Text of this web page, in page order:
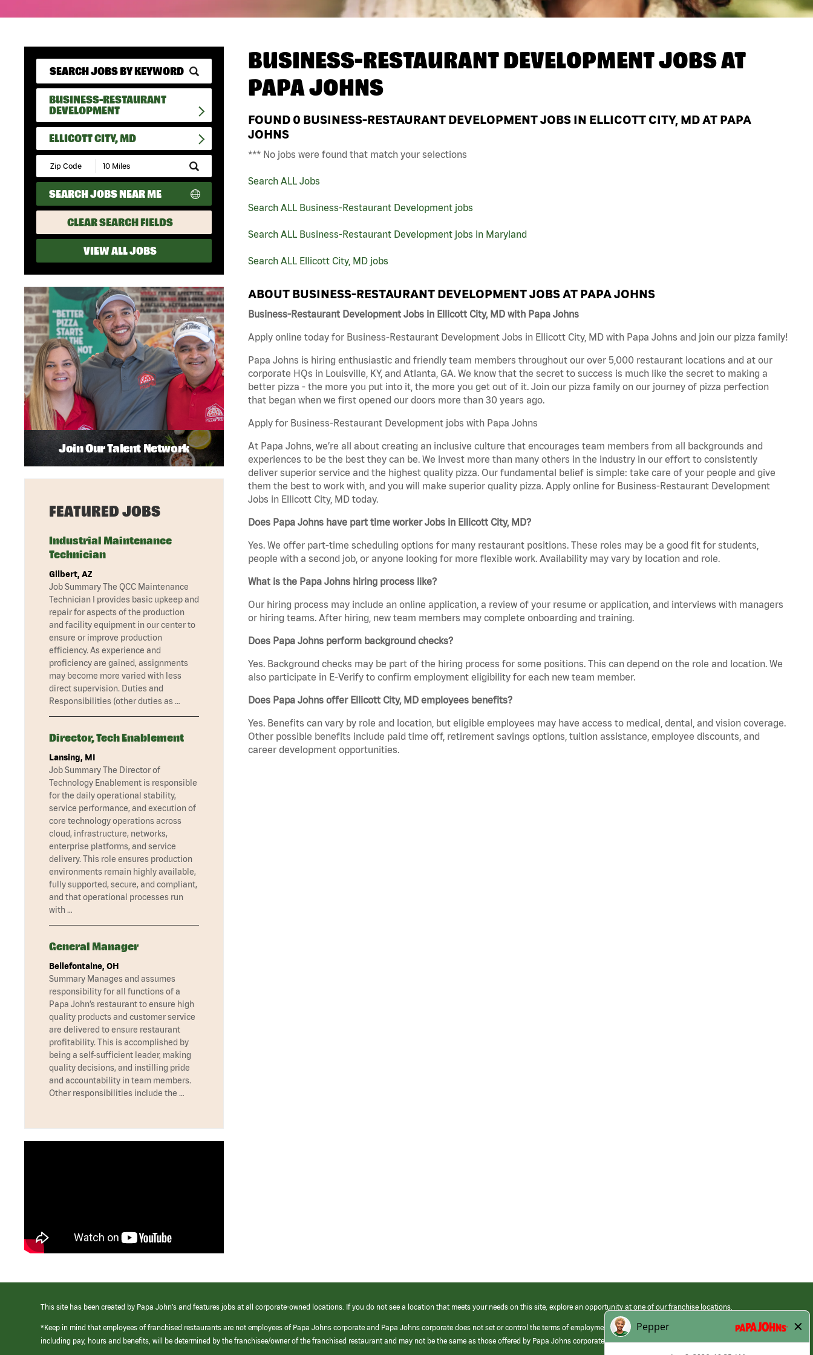
BUSINESS-RESTAURANT
DEVELOPMENT
ELLICOTT CITY, MD
Submit
Zip
Code
and
Radius
Search
SEARCH JOBS NEAR ME
CLEAR SEARCH FIELDS
VIEW ALL JOBS
BUSINESS-RESTAURANT DEVELOPMENT JOBS AT
PAPA JOHNS
FOUND 0 BUSINESS-RESTAURANT DEVELOPMENT JOBS IN ELLICOTT CITY, MD AT PAPA
JOHNS
*** No jobs were found that match your selections
Search ALL Jobs
Search ALL Business-Restaurant Development jobs
Search ALL Business-Restaurant Development jobs in Maryland
Search ALL Ellicott City, MD jobs
ABOUT BUSINESS-RESTAURANT DEVELOPMENT JOBS AT PAPA JOHNS
Business-Restaurant Development Jobs in Ellicott City, MD with Papa Johns
Apply online today for Business-Restaurant Development Jobs in Ellicott City, MD with Papa Johns and join our pizza family!
Papa Johns is hiring enthusiastic and friendly team members throughout our over 5,000 restaurant locations and at our
corporate HQs in Louisville, KY, and Atlanta, GA. We know that the secret to success is much like the secret to making a
better pizza - the more you put into it, the more you get out of it. Join our pizza family on our journey of pizza perfection
that began when we first opened our doors more than 30 years ago.
Apply for Business-Restaurant Development jobs with Papa Johns
At Papa Johns, we’re all about creating an inclusive culture that encourages team members from all backgrounds and
experiences to be the best they can be. We invest more than many others in the industry in our effort to consistently
deliver superior service and the highest quality pizza. Our fundamental belief is simple: take care of your people and give
them the best to work with, and you will make superior quality pizza. Apply online for Business-Restaurant Development
Jobs in Ellicott City, MD today.
Does Papa Johns have part time worker Jobs in Ellicott City, MD?
Yes. We offer part-time scheduling options for many restaurant positions. These roles may be a good fit for students,
people with a second job, or anyone looking for more flexible work. Availability may vary by location and role.
What is the Papa Johns hiring process like?
Our hiring process may include an online application, a review of your resume or application, and interviews with managers
or hiring teams. After hiring, new team members may complete onboarding and training.
Does Papa Johns perform background checks?
Yes. Background checks may be part of the hiring process for some positions. This can depend on the role and location. We
also participate in E-Verify to confirm employment eligibility for each new team member.
Does Papa Johns offer Ellicott City, MD employees benefits?
Yes. Benefits can vary by role and location, but eligible employees may have access to medical, dental, and vision coverage.
Other possible benefits include paid time off, retirement savings options, tuition assistance, employee discounts, and
career development opportunities.
Join Our Talent Network
FEATURED JOBS
Industrial Maintenance
Technician
Gilbert, AZ
Job Summary The QCC Maintenance
Technician I provides basic upkeep and
repair for aspects of the production
and facility equipment in our center to
ensure or improve production
efficiency. As experience and
proficiency are gained, assignments
may become more varied with less
direct supervision. Duties and
Responsibilities (other duties as …
Director, Tech Enablement
Lansing, MI
Job Summary The Director of
Technology Enablement is responsible
for the daily operational stability,
service performance, and execution of
core technology operations across
cloud, infrastructure, networks,
enterprise platforms, and service
delivery. This role ensures production
environments remain highly available,
fully supported, secure, and compliant,
and that operational processes run
with …
General Manager
Bellefontaine, OH
Summary Manages and assumes
responsibility for all functions of a
Papa John’s restaurant to ensure high
quality products and customer service
are delivered to ensure restaurant
profitability. This is accomplished by
being a self-sufficient leader, making
quality decisions, and instilling pride
and accountability in team members.
Other responsibilities include the …
This site has been created by Papa John’s and features jobs at all corporate-owned locations. If you do not see a location that meets your needs on this site, explore an opportunity at one of our franchise locations.
*Keep in mind that employees of franchised restaurants are not employees of Papa Johns corporate and Papa Johns corporate does not set or control the terms of employment at its franchised restaurants. Employment terms,
including pay, hours and benefits, will be determined by the franchisee/owner of the franchised restaurant and may not be the same as those offered by Papa Johns corporate.